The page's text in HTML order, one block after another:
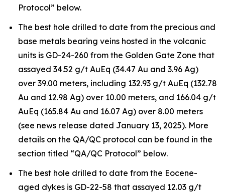
Protocol” below.
The best hole drilled to date from the precious and
base metals bearing veins hosted in the volcanic
units is GD-24-260 from the Golden Gate Zone that
assayed 34.52 g/t AuEq (34.47 Au and 3.96 Ag)
over 39.00 meters, including 132.93 g/t AuEq (132.78
Au and 12.98 Ag) over 10.00 meters, and 166.04 g/t
AuEq (165.84 Au and 16.07 Ag) over 8.00 meters
(see news release dated January 13, 2025). More
details on the QA/QC protocol can be found in the
section titled “QA/QC Protocol” below.
The best hole drilled to date from the Eocene-
aged dykes is GD-22-58 that assayed 12.03 g/t